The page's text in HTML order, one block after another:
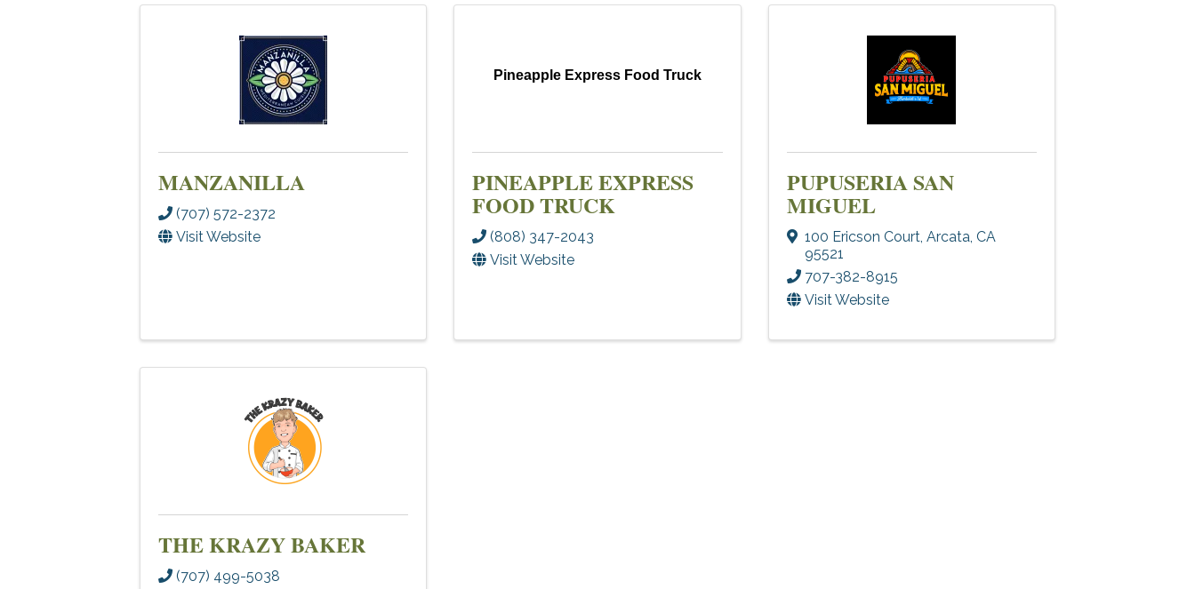
MANZANILLA
(707) 572-2372
Visit Website
Pineapple Express Food Truck
PINEAPPLE EXPRESS
FOOD TRUCK
(808) 347-2043
Visit Website
PUPUSERIA SAN
MIGUEL
100 Ericson Court, Arcata CA
95521
707-382-8915
Visit Website
THE KRAZY BAKER
(707) 499-5038